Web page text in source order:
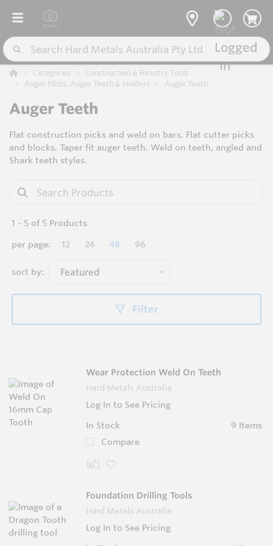
Categories
Construction & Forestry Tools
Auger Pilots, Auger Teeth & Holders
Auger Teeth
Auger Teeth
Flat construction picks and weld on bars. Flat cutter picks
and blocks. Taper fit auger teeth. Weld on teeth, angled and
Shark teeth styles.
1 - 5 of 5 Products
per page:
12 24 48 96
sort by: Featured
Filter
Wear Protection Weld On Teeth
Hard Metals Australia
Log In to See Pricing
In Stock
9 Items
Compare
Foundation Drilling Tools
Hard Metals Australia
Log In to See Pricing